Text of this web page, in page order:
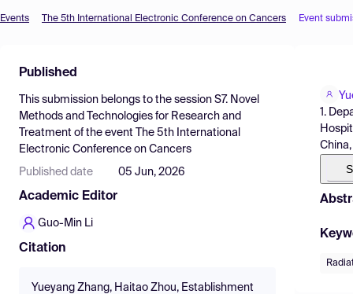
Find Events
Pricing
Resources
Events The 5th International Electronic Conference on Cancers Event
Published
This submission belongs to the session S7. Novel
Methods and Technologies for Research and
Treatment of the event
The 5th International
Electronic Conference on Cancers
Published date 05 Jun, 2026
Academic Editor
Guo-Min Li
Citation
Yueyang Zhang, Haitao Zhou, Establishment
1.